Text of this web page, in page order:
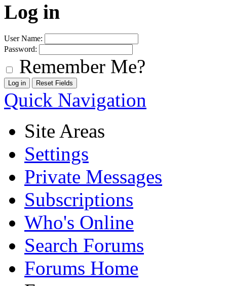
Log in
User Name:
Password:
Remember Me?
Quick Navigation
Site Areas
Settings
Private Messages
Subscriptions
Who's Online
Search Forums
Forums Home